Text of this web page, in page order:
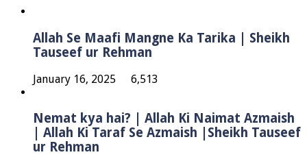
Allah Se Maafi Mangne Ka Tarika | Sheikh
Tauseef ur Rehman
January 16, 2025 6,513
Nemat kya hai? | Allah Ki Naimat Azmaish
| Allah Ki Taraf Se Azmaish |Sheikh Tauseef
ur Rehman